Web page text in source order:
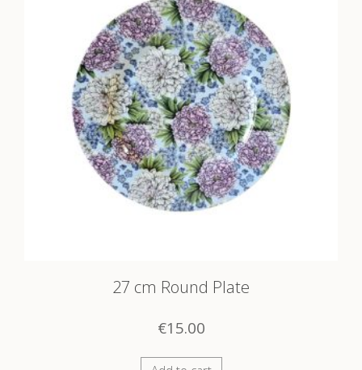
27 cm Round Plate
€15.00